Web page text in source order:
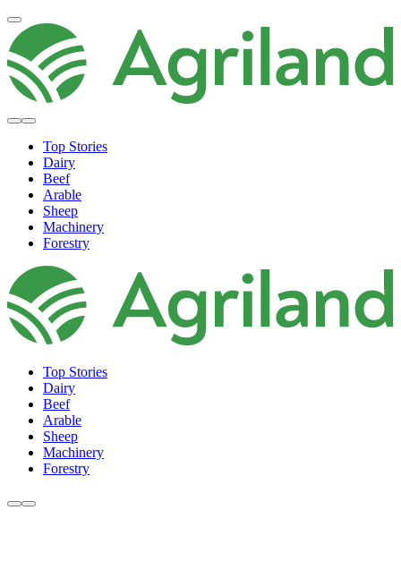
Top Stories
Dairy
Beef
Arable
Sheep
Machinery
Forestry
Top Stories
Dairy
Beef
Arable
Sheep
Machinery
Forestry